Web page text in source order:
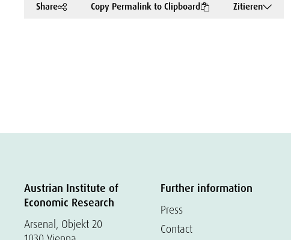
Share Copy Permalink to Clipboard Zitieren
Austrian Institute of
Economic Research
Arsenal, Objekt 20
Further information
Press
Contact